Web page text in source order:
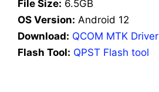
File Size: 6.5GB
OS Version: Android 12
Download: QCOM MTK Driver
Flash Tool: QPST Flash tool